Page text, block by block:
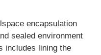
encapsulation
sealed environment
includes lining the